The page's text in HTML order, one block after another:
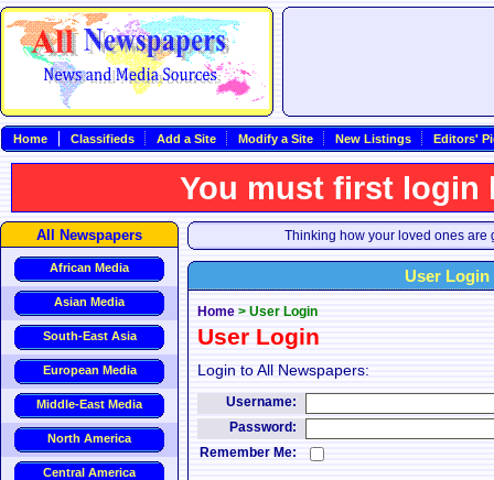
Home Classifieds Add a Site Modify a Site New Listings Editors'
You must first login
Thinking how your loved ones
All Newspapers
African Media
Asian Media
South-East Asia
European Media
Middle-East Media
North America
Central America
User Login
Home > User Login
User Login
Login to All Newspapers:
Username:
Password:
Remember Me: